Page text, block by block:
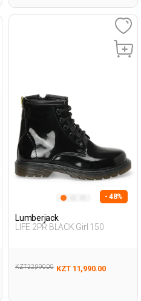
- 48%
Lumberjack
LIFE 2PR BLACK Girl 150
KZT 22,990.00 KZT 11,990.00